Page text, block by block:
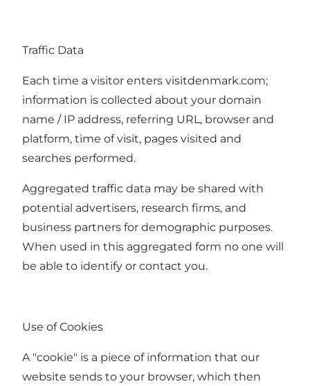
Traffic Data
Each time a visitor enters visitdenmark.com;
information is collected about your domain
name / IP address, referring URL, browser and
platform, time of visit, pages visited and
searches performed.
Aggregated traffic data may be shared with
potential advertisers, research firms, and
business partners for demographic purposes.
When used in this aggregated form no one will
be able to identify or contact you.
Use of Cookies
A "cookie" is a piece of information that our
website sends to your browser, which then